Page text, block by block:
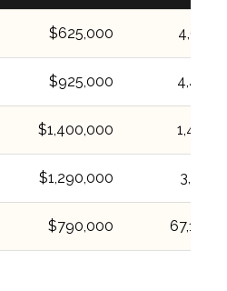
$625,000 4,621
$925,000 4,414
$1,400,000 1,449
$1,290,000 3,174
$790,000 67,106